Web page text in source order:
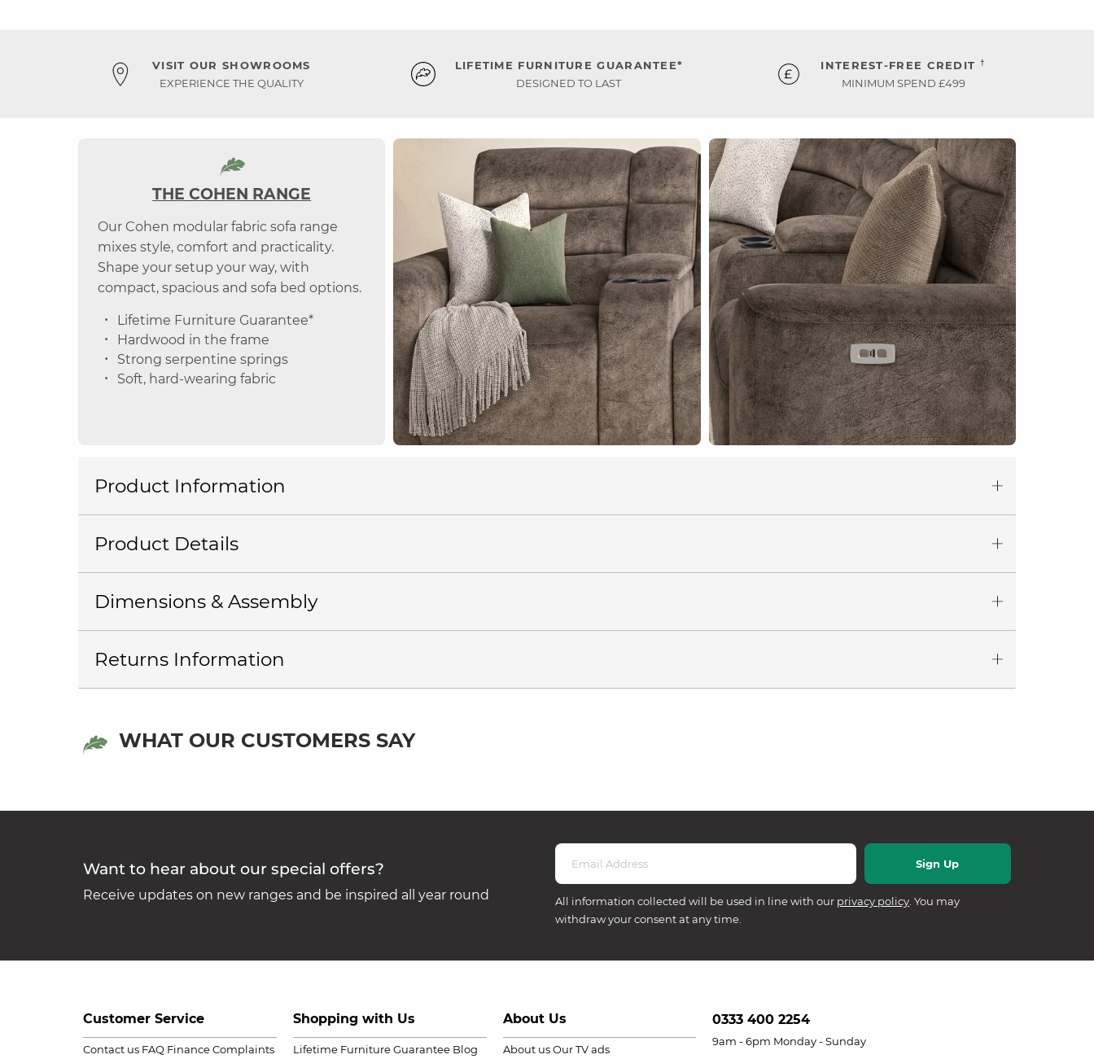
VISIT OUR SHOWROOMS
EXPERIENCE THE QUALITY
LIFETIME FURNITURE GUARANTEE*
DESIGNED TO LAST
INTEREST-FREE CREDIT †
MINIMUM SPEND £499
THE COHEN RANGE
Our Cohen modular fabric sofa range
mixes style, comfort and practicality.
Shape your setup your way, with
compact, spacious and sofa bed options.
Lifetime Furniture Guarantee*
Hardwood in the frame
Strong serpentine springs
Soft, hard-wearing fabric
Product Information
Product Details
Dimensions & Assembly
Returns Information
WHAT OUR CUSTOMERS SAY
Want to hear about our special offers?
Receive updates on new ranges and be inspired all year round All information collected will be used in line with our privacy policy. You may
withdraw your consent at any time.
Customer Service
Contact us FAQ Finance Complaints
Shopping with Us
Lifetime Furniture Guarantee Blog
About Us
About us Our TV ads
0333 400 2254
9am - 6pm Monday - Sunday